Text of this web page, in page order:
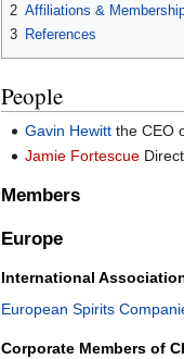
2 Affiliations &
3 References
People
Gavin Hewitt the CEO
Jamie Fortescue
Members
Europe
International
European Spirits
Corporate Members of